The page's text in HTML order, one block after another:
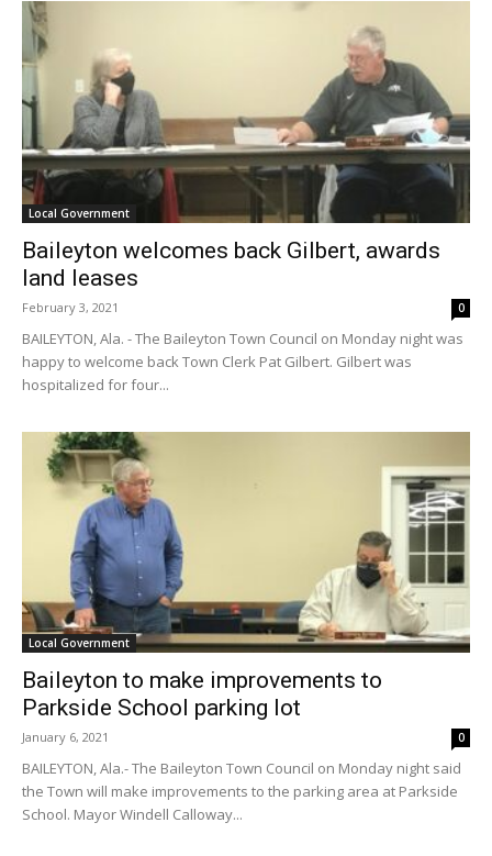
Local Government
Baileyton welcomes back Gilbert, awards
land leases
February 3, 2021 0
BAILEYTON, Ala. - The Baileyton Town Council on Monday night was
happy to welcome back Town Clerk Pat Gilbert. Gilbert was
hospitalized for four...
Local Government
Baileyton to make improvements to
Parkside School parking lot
January 6, 2021 0
BAILEYTON, Ala.- The Baileyton Town Council on Monday night said
the Town will make improvements to the parking area at Parkside
School. Mayor Windell Calloway...